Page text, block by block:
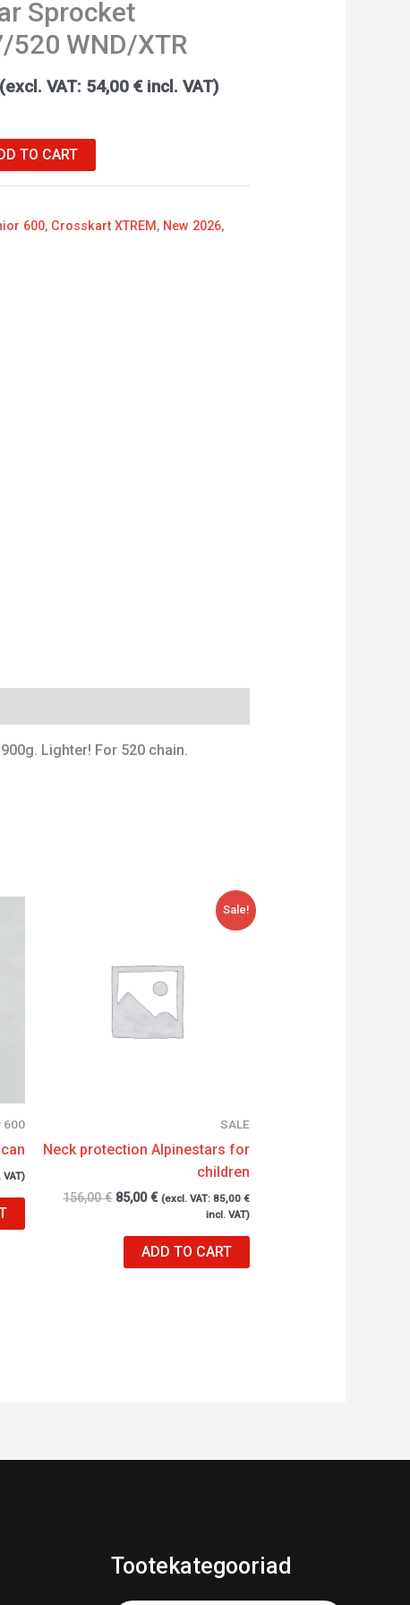
Sprocket
WND/XTR
(excl. VAT: 54,00€incl. VAT)
TO CART
600, Crosskart XTREM , New 2026,
Lighter! For 520 chain.
600
Sale!
SALE
Neck protection Alpinestars for
children
156,00€ 85,00€ (excl. VAT:85,00€
incl. VAT)
ADD TO CART
Tootekategooriad